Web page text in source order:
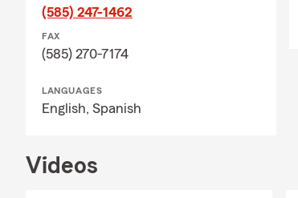
(585) 247-1462
FAX
(585) 270-7174
LANGUAGES
English, Spanish
Videos